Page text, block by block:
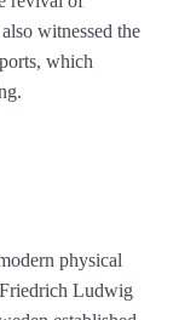
witnessed the
which
physical
Friedrich Ludwig